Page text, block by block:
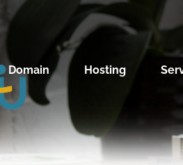
Domain Hosting